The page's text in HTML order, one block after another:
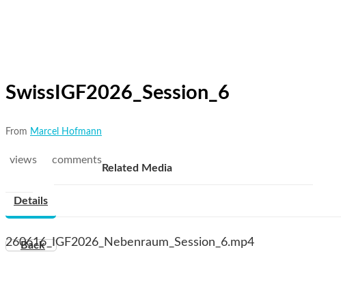
SwissIGF2026_Session_6
From Marcel Hofmann
views comments
Related Media
Details
Back
260616_IGF2026_Nebenraum_Session_6.mp4